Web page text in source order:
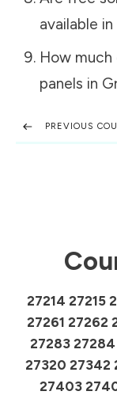
available in
How
panels in
PREVIOUS
27214 27215
27261 27262
27283 27284
27320 27342
27403